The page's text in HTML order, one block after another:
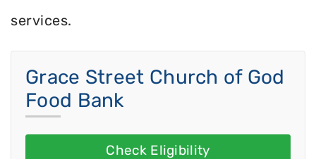
services.
Grace Street Church of God
Food Bank
Check Eligibility